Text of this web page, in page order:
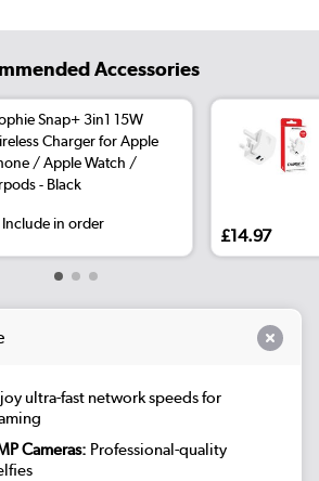
Accessories
Snap+ 3in1 15W
Charger for Apple
/ Apple Watch /
- Black
Include in order
£14.97
ultra-fast network speeds for
Cameras: Professional-quality